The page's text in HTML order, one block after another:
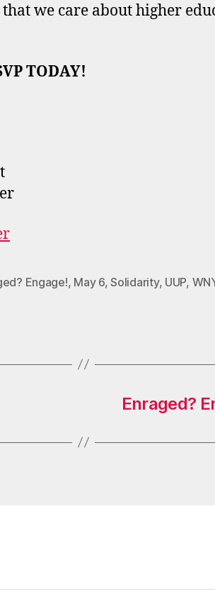
we care about higher
TODAY!
Engage!, May 6,Solidarity, UUP,
Enraged?